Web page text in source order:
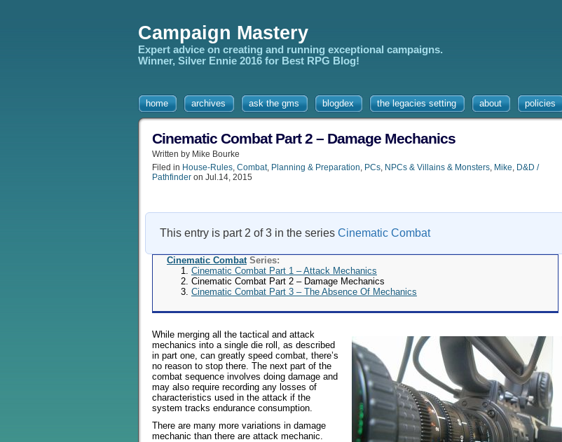
Campaign Mastery
Expert advice on creating and running exceptional campaigns.
Winner, Silver Ennie 2016 for Best RPG Blog!
home archives ask the gms blogdex the legacies setting about policies
Cinematic Combat Part 2 – Damage Mechanics
Written by Mike Bourke
Filed in House-Rules, Combat, Planning & Preparation, PCs, NPCs & Villains & Monsters, Mike, D&D /
Pathfinder on Jul.14, 2015
This entry is part 2 of 3 in the series Cinematic Combat
Cinematic CombatSeries:
Cinematic Combat Part 1 – Attack Mechanics
Cinematic Combat Part 2 – Damage Mechanics
Cinematic Combat Part 3 – The Absence Of Mechanics
While merging all the tactical and attack
mechanics into a single die roll, as described
in part one, can greatly speed combat, there’s
no reason to stop there. The next part of the
combat sequence involves doing damage and
may also require recording any losses of
characteristics used in the attack if the
system tracks endurance consumption.
There are many more variations in damage
mechanic than there are attack mechanic.